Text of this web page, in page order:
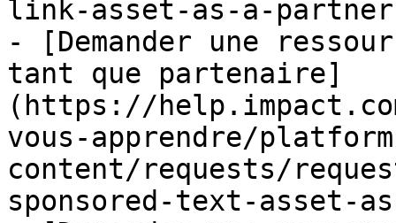
link-asset-as-a-
- [Demander une
tant que partenaire]
(https://
vous-apprendre/
content/requests/
sponsored-text-asset-